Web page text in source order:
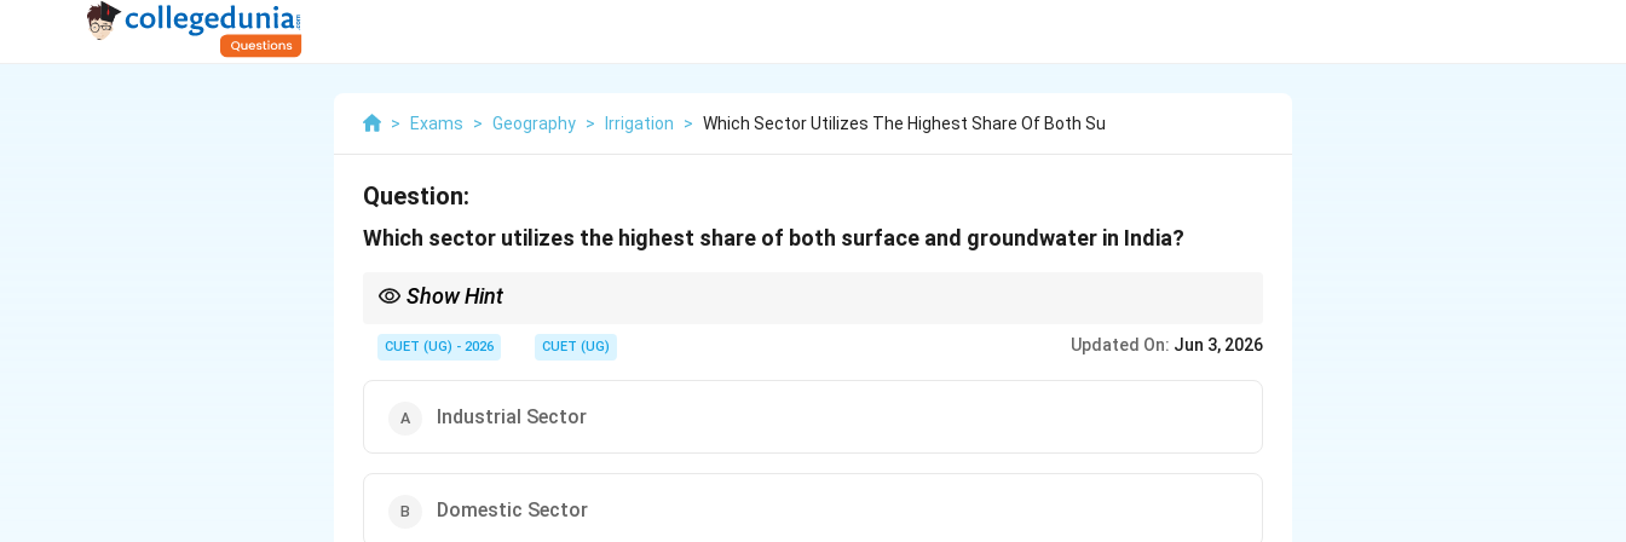
> Exams > Geography > Irrigation > Which Sector Utilizes The Highest Share Of Both Su
Question:
Which sector utilizes the highest share of both surface and groundwater in India?
Show Hint
Agriculture\rightarrow
→
Highest water consumption
India heavily depends on groundwater for farming
CUET (UG) - 2026 CUET (UG) Updated On: Jun 3, 2026
Industrial Sector
Domestic Sector